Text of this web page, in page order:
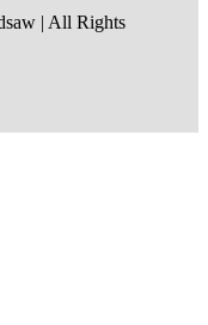
| All Rights